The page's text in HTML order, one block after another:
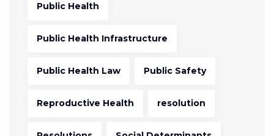
Public Health
Public Health Infrastructure
Public Health Law Public Safety
Reproductive Health resolution